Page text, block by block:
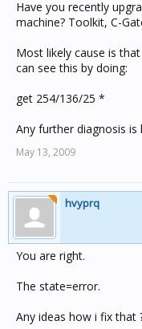
Have you recently
machine? Toolkit, C-
Most likely cause is
can see this by doing:
get 254/136/25 *
Any further diagnosis
May 13, 2009
hvyprq
You are right.
The state=error.
Any ideas how i fix that